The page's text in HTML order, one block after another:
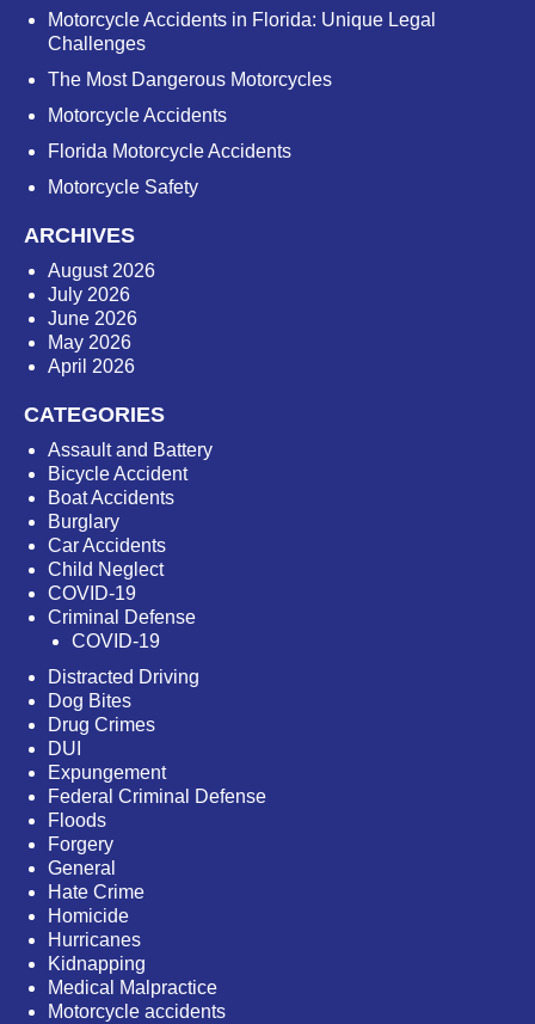
Motorcycle Accidents in Florida: Unique Legal
Challenges
The Most Dangerous Motorcycles
Motorcycle Accidents
Florida Motorcycle Accidents
Motorcycle Safety
ARCHIVES
August 2026
July 2026
June 2026
May 2026
April 2026
CATEGORIES
Assault and Battery
Bicycle Accident
Boat Accidents
Burglary
Car Accidents
Child Neglect
COVID-19
Criminal Defense
COVID-19
Distracted Driving
Dog Bites
Drug Crimes
DUI
Expungement
Federal Criminal Defense
Floods
Forgery
General
Hate Crime
Homicide
Hurricanes
Kidnapping
Medical Malpractice
Motorcycle accidents